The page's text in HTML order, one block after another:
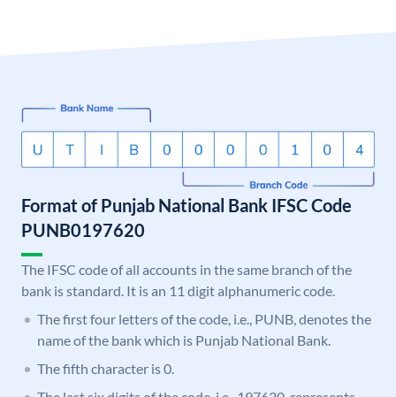
Format of Punjab National Bank IFSC Code
PUNB0197620
The IFSC code of all accounts in the same branch of the
bank is standard. It is an 11 digit alphanumeric code.
The first four letters of the code, i.e., PUNB, denotes the
name of the bank which is Punjab National Bank.
The fifth character is 0.